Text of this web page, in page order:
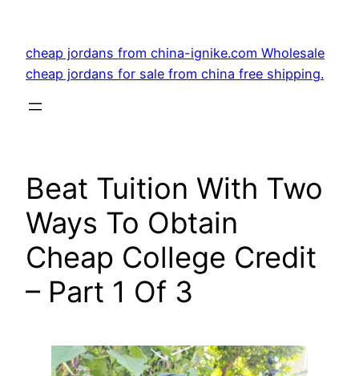
content
cheap jordans from china-ignike.com Wholesale
cheap jordans for sale from china free shipping.
Beat Tuition With Two
Ways To Obtain
Cheap College Credit
– Part 1 Of 3